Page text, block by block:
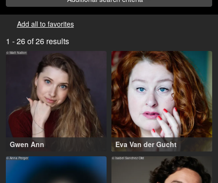
Add all to favorites
1 - 26 of 26 results
© Matt Nalton
20-30 years
Greater London (GB), Los
Angeles County (US)
Gwen Ann 38-48 years,
Amsterdam (NL), Antwerp
Eva Van der Gucht
© Anna Perger © Isabel Sanchez Olid